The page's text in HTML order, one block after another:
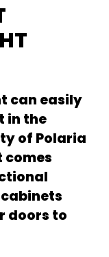
can easily
in the
of Polaria
doors to